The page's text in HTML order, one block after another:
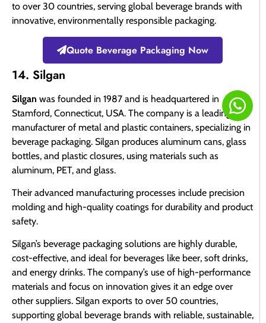
to over 30 countries, serving global beverage brands with
innovative, environmentally responsible packaging.
Quote Beverage Packaging Now
14. Silgan
Silgan was founded in 1987 and is headquartered in
Stamford, Connecticut, USA. The company is a leading
manufacturer of metal and plastic containers, specializing in
beverage packaging. Silgan produces aluminum cans, glass
bottles, and plastic closures, using materials such as
aluminum, PET, and glass.
Their advanced manufacturing processes include precision
molding and high-quality coatings for durability and product
safety.
Silgan’s beverage packaging solutions are highly durable,
cost-effective, and ideal for beverages like beer, soft drinks,
and energy drinks. The company’s use of high-performance
materials and focus on innovation gives it an edge over
other suppliers. Silgan exports to over 50 countries,
supporting global beverage brands with reliable, sustainable,